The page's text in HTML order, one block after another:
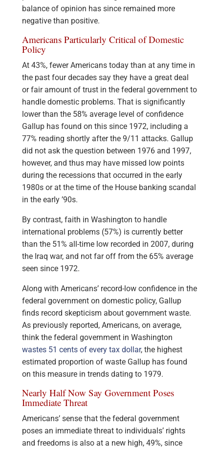
balance of opinion has since remained more
negative than positive.
Americans Particularly Critical of Domestic
Policy
At 43%, fewer Americans today than at any time in
the past four decades say they have a great deal
or fair amount of trust in the federal government to
handle domestic problems. That is significantly
lower than the 58% average level of confidence
Gallup has found on this since 1972, including a
77% reading shortly after the 9/11 attacks. Gallup
did not ask the question between 1976 and 1997,
however, and thus may have missed low points
during the recessions that occurred in the early
1980s or at the time of the House banking scandal
in the early ’90s.
By contrast, faith in Washington to handle
international problems (57%) is currently better
than the 51% all-time low recorded in 2007, during
the Iraq war, and not far off from the 65% average
seen since 1972.
Along with Americans’ record-low confidence in the
federal government on domestic policy, Gallup
finds record skepticism about government waste.
As previously reported, Americans, on average,
think the federal government in Washington
wastes 51 cents of every tax dollar, the highest
estimated proportion of waste Gallup has found
on this measure in trends dating to 1979.
Nearly Half Now Say Government Poses
Immediate Threat
Americans’ sense that the federal government
poses an immediate threat to individuals’ rights
and freedoms is also at a new high, 49%, since